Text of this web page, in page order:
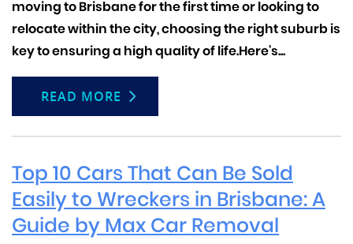
moving to Brisbane for the first time or looking to
relocate within the city, choosing the right suburb is
key to ensuring a high quality of life.Here's...
READ MORE
Top 10 Cars That Can Be Sold
Easily to Wreckers in Brisbane: A
Guide by Max Car Removal